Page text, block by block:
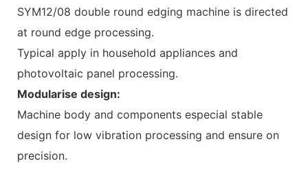
SYM12/08 double round edging machine is directed
at round edge processing.
Typical apply in household appliances and
photovoltaic panel processing.
Modularise design:
Machine body and components especial stable
design for low vibration processing and ensure on
precision.